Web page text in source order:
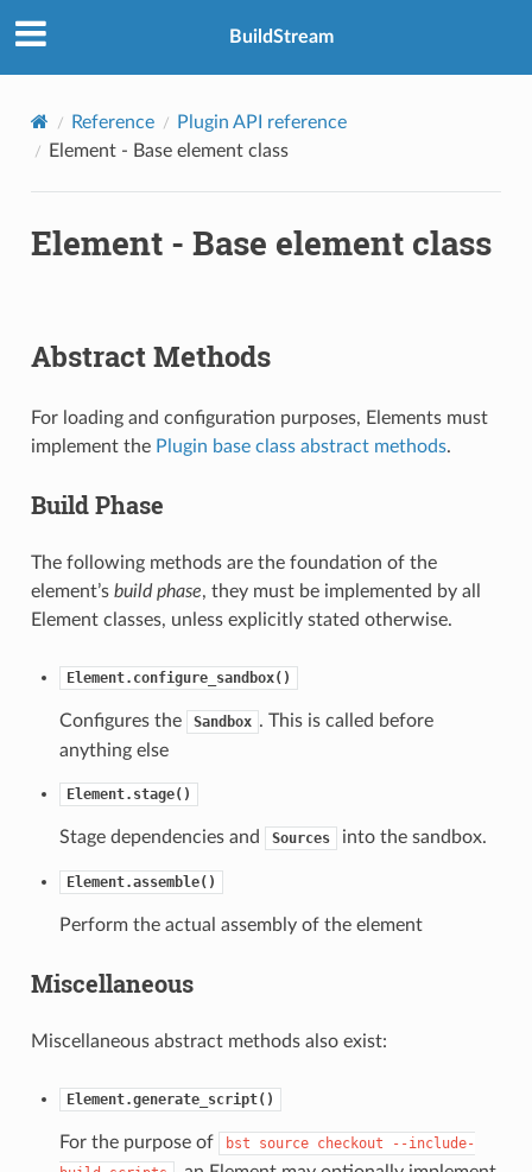
BuildStream
Reference
Plugin API reference
Element - Base element class
Element - Base element class
Abstract Methods
For loading and configuration purposes, Elements must
implement the Plugin base class abstract methods.
Build Phase
The following methods are the foundation of the
element’s build phase, they must be implemented by all
Element classes, unless explicitly stated otherwise.
Element.configure_sandbox()
Configures the Sandbox . This is called before
anything else
Element.stage()
Stage dependencies and Sources into the sandbox.
Element.assemble()
Perform the actual assembly of the element
Miscellaneous
Miscellaneous abstract methods also exist:
Element.generate_script()
For the purpose of bst source checkout
--include-